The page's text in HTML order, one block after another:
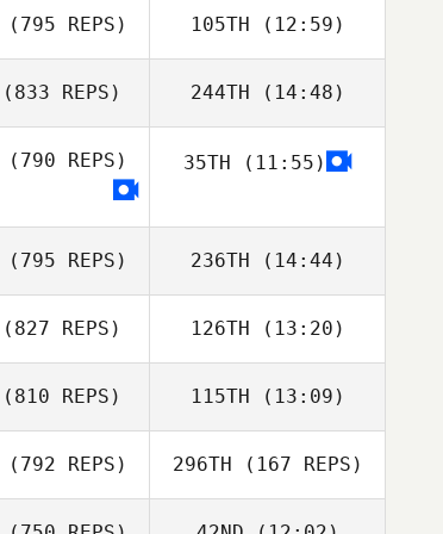
Chase Smith
(795 REPS)
Kyle Huddle
105TH (12:59)
Lisa Arcangel
(833 REPS)
Matthew Scales
244TH (14:48)
Matthew Scales
(790 REPS) 35TH (11:55)
(795 REPS)
Scott Panchik
236TH (14:44)
Scott Panchik
(827 REPS)
Kevin Minnick
126TH (13:20)
Velvet Minnick
(810 REPS)
Jimmy Chavez
115TH (13:09)
(792 REPS) 296TH (167 REPS)